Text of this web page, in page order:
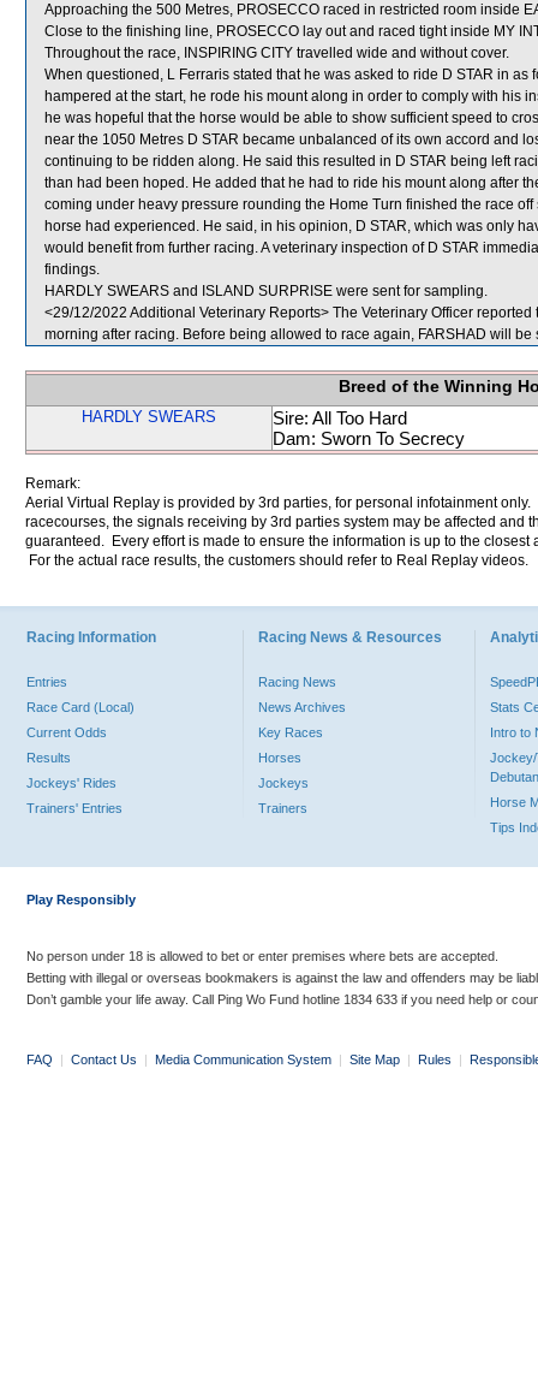
Approaching the 500 Metres, PROSECCO raced in restricted room inside
Close to the finishing line, PROSECCO lay out and raced tight inside MY
Throughout the race, INSPIRING CITY travelled wide and without cover.
When questioned, L Ferraris stated that he was asked to ride D STAR in
hampered at the start, he rode his mount along in order to comply with his
he was hopeful that the horse would be able to show sufficient speed to
near the 1050 Metres D STAR became unbalanced of its own accord and
continuing to be ridden along. He said this resulted in D STAR being left
than had been hoped. He added that he had to ride his mount along after
coming under heavy pressure rounding the Home Turn finished the race
horse had experienced. He said, in his opinion, D STAR, which was only
would benefit from further racing. A veterinary inspection of D STAR
findings.
HARDLY SWEARS and ISLAND SURPRISE were sent for sampling.
<29/12/2022 Additional Veterinary Reports> The Veterinary Officer
morning after racing. Before being allowed to race again, FARSHAD will
Breed of the Winning
HARDLY SWEARS
Sire: All Too Hard
Dam: Sworn To Secrecy
Remark:
Aerial Virtual Replay is provided by 3rd parties, for personal infotainment
racecourses, the signals receiving by 3rd parties system may be affected and
guaranteed. Every effort is made to ensure the information is up to the
For the actual race results, the customers should refer to Real Replay videos.
Racing Information
Entries
Race Card (Local)
Current Odds
Results
Jockeys' Rides
Trainers' Entries
Racing News & Resources
Racing News
News Archives
Key Races
Horses
Jockeys
Trainers
Stats
Intro to
Jockey/
Horse
Tips
Play Responsibly
No person under 18 is allowed to bet or enter premises where bets are accepted.
Betting with illegal or overseas bookmakers is against the law and offenders may be
Don’t gamble your life away. Call Ping Wo Fund hotline 1834 633 if you need help or
FAQ | Contact Us | Media Communication System | Site Map | Rules |